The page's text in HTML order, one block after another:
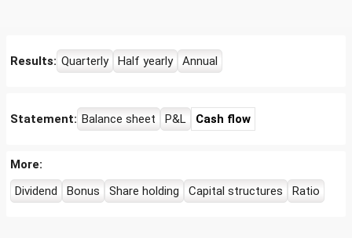
Results: Quarterly Half yearly Annual
Statement: Balance sheet P&L Cash flow
More:
Dividend
Bonus Share holding Capital structures Ratio